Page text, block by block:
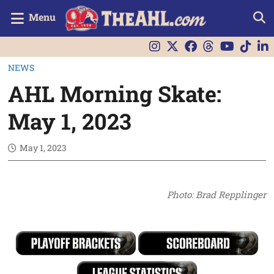
Menu
NEWS
AHL Morning Skate:
May 1, 2023
May 1, 2023
Photo: Brad Repplinger